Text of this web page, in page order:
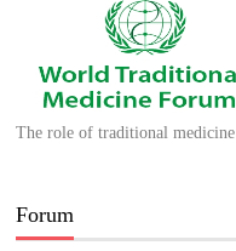
The role of traditional medicine
Forum